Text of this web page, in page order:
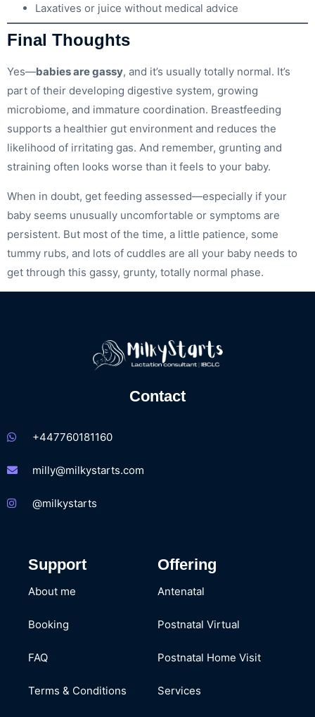
Laxatives or juice without medical advice
Final Thoughts
Yes—babies are gassy, and it’s usually totally normal. It’s
part of their developing digestive system, growing
microbiome, and immature coordination. Breastfeeding
supports a healthier gut environment and reduces the
likelihood of irritating gas. And remember, grunting and
straining often looks worse than it feels to your baby.
When in doubt, get feeding assessed—especially if your
baby seems unusually uncomfortable or symptoms are
persistent. But most of the time, a little patience, some
tummy rubs, and lots of cuddles are all your baby needs to
get through this gassy, grunty, totally normal phase.
Contact
+447760181160
milly@milkystarts.com
@milkystarts
Support
About me
Booking
FAQ
Terms & Conditions
Offering
Antenatal
Postnatal Virtual
Postnatal Home Visit
Services